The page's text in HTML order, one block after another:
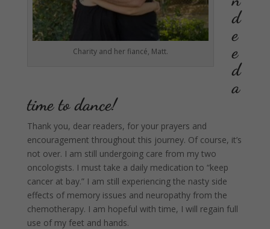
Charity and her fiancé, Matt.
d
e
e
d
a
time to dance!
Thank you, dear readers, for your prayers and
encouragement throughout this journey. Of course, it’s
not over. I am still undergoing care from my two
oncologists. I must take a daily medication to “keep
cancer at bay.” I am still experiencing the nasty side
effects of memory issues and neuropathy from the
chemotherapy. I am hopeful with time, I will regain full
use of my feet and hands.